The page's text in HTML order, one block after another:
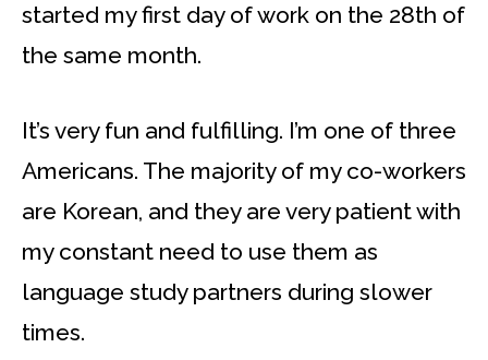
started my first day of work on the 28th of
the same month.
It’s very fun and fulfilling. I’m one of three
Americans. The majority of my co-workers
are Korean, and they are very patient with
my constant need to use them as
language study partners during slower
times.